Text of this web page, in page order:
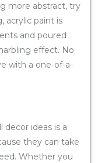
more abstract, try
acrylic paint is
and poured
effect. No
with a one-of-a-
ideas is a
they can take
Whether you